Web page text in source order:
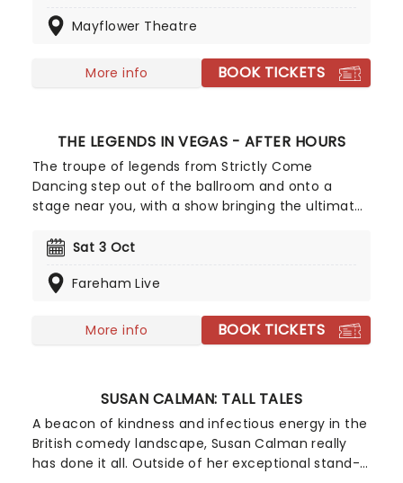
the road in 2026!
Mayflower Theatre
More info BOOK TICKETS
THE LEGENDS IN VEGAS - AFTER HOURS
The troupe of legends from Strictly Come
Dancing step out of the ballroom and onto a
stage near you, with a show bringing the ultimate
bright lights, big city, showgirls, parties, casinos
Jordan, Pasha Kovalev, Vincent Simone and Ian
a dazzling live experience! Set to the music of
some of Las Vegas' most famous entertainers,
who have brought us spectacle after spectacle.
Sat 3 Oct
Fareham Live
More info BOOK TICKETS
SUSAN CALMAN: TALL TALES
A beacon of kindness and infectious energy in the
British comedy landscape, Susan Calman really
has done it all. Outside of her exceptional stand-